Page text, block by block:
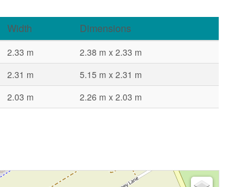
Width Dimensions
2.33 m
2.38 m x 2.33 m
2.31 m
5.15 m x 2.31 m
2.03 m 2.26 m x 2.03 m